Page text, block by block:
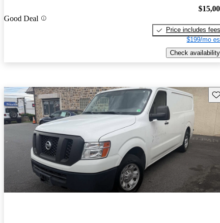
Good Deal
Price includes fees
$199/mo
Check availability